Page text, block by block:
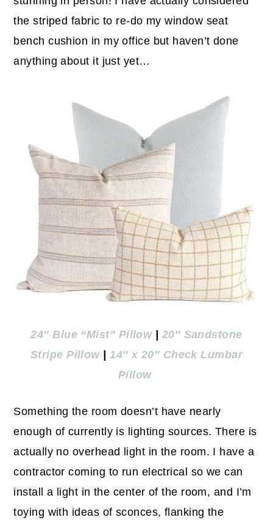
the striped fabric to re-do my window seat
bench cushion in my office but haven’t done
anything about it just yet…
24″ Blue “Mist” Pillow| 20″ Sandstone
Stripe Pillow|14″ x 20″ Check Lumbar
Pillow
Something the room doesn’t have nearly
enough of currently is lighting sources. There is
actually no overhead light in the room. I have a
contractor coming to run electrical so we can
install a light in the center of the room, and I’m
toying with ideas of sconces, flanking the